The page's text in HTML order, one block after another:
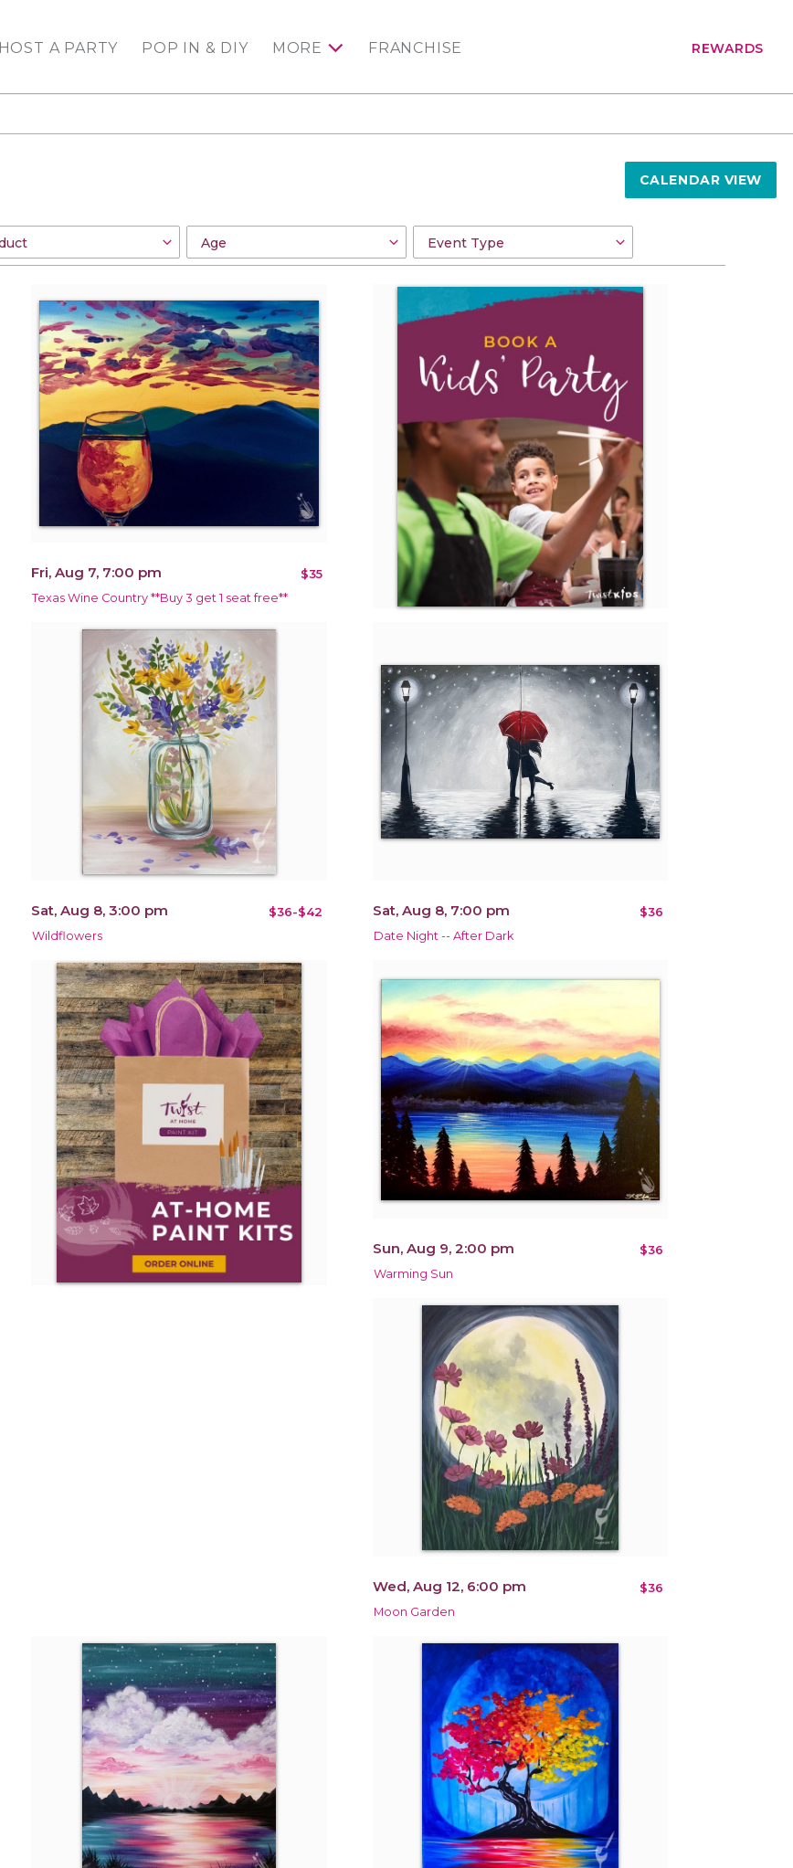
HOST A PARTY POP IN & DIY MORE FRANCHISE REWARDS
CALENDAR VIEW
Fri, Aug 7, 7:00 pm $35
Texas Wine Country **Buy 3 get 1 seat free**
Sat, Aug 8, 3:00 pm $36-$42
Wildflowers
Sat, Aug 8, 7:00 pm $36
Date Night -- After Dark
Sun, Aug 9, 2:00 pm $36
Warming Sun
Wed, Aug 12, 6:00 pm $36
Moon Garden